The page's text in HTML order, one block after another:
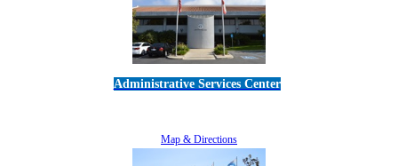
Administrative Services Center
Map & Directions